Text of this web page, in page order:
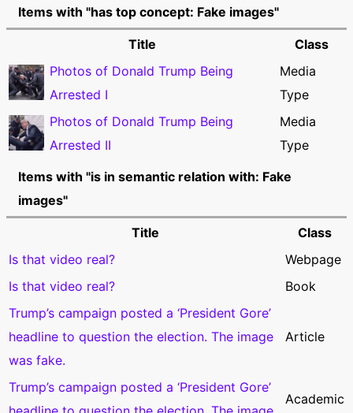
Items with "has top concept: Fake images"
Title
Class
Photos of Donald Trump Being
Arrested I
Media
Type
Photos of Donald Trump Being
Arrested II
Media
Type
Items with "is in semantic relation with: Fake
images"
Title
Class
Is that video real?
Webpage
Is that video real?
Book
Trump’s campaign posted a ‘President Gore’
headline to question the election. The image
was fake.
Article
Trump’s campaign posted a ‘President Gore’
Academic